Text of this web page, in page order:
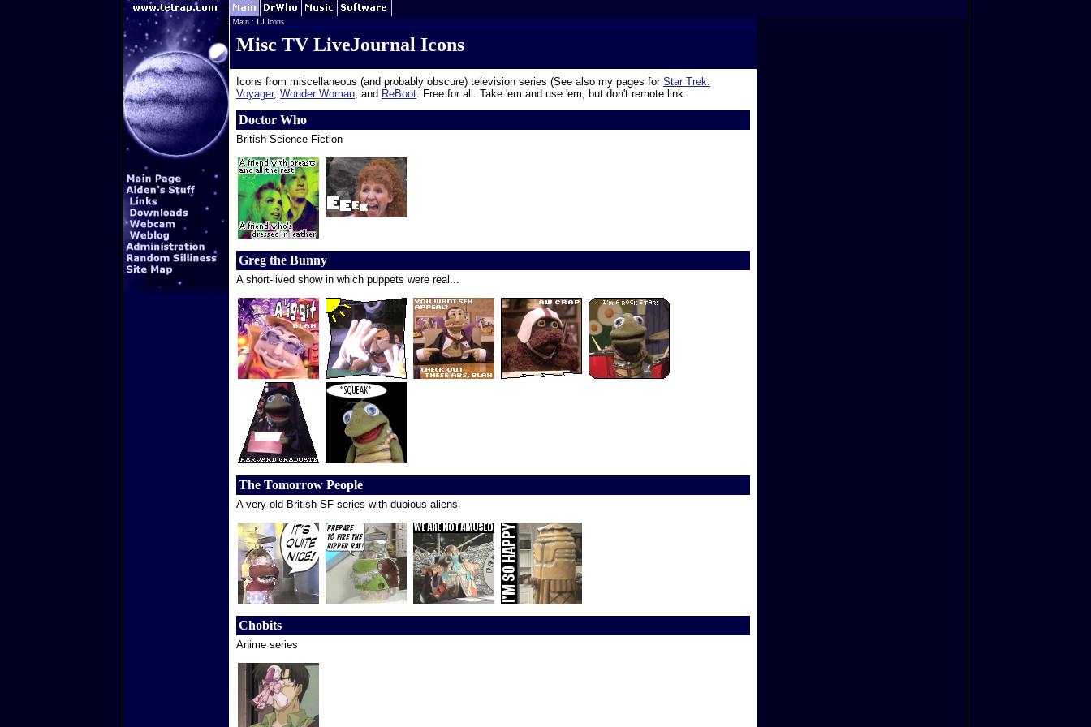
Main : LJ Icons
Misc TV LiveJournal Icons
Icons from miscellaneous (and probably obscure) television series (See also my pages for Star Trek:
Voyager, Wonder Woman, and ReBoot. Free for all. Take 'em and use 'em, but don't remote link.
Doctor Who
British Science Fiction
Greg the Bunny
A short-lived show in which puppets were real...
The Tomorrow People
A very old British SF series with dubious aliens
Chobits
Anime series